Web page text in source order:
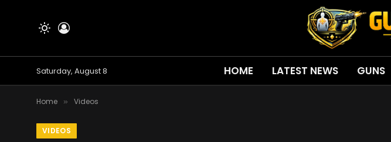
Saturday, August 8 HOME LATEST NEWS GUNS
Home » Videos
VIDEOS